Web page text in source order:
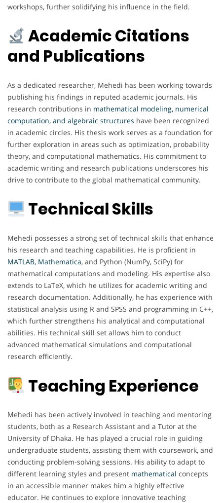
workshops, further solidifying his influence in the field.
Academic Citations
and Publications
As a dedicated researcher, Mehedi has been working towards
publishing his findings in reputed academic journals. His
research contributions in mathematical modeling, numerical
computation, and algebraic structures have been recognized
in academic circles. His thesis work serves as a foundation for
further exploration in areas such as optimization, probability
theory, and computational mathematics. His commitment to
academic writing and research publications underscores his
drive to contribute to the global mathematical community.
Technical Skills
Mehedi possesses a strong set of technical skills that enhance
his research and teaching capabilities. He is proficient in
MATLAB, Mathematica, and Python (NumPy, SciPy) for
mathematical computations and modeling. His expertise also
extends to LaTeX, which he utilizes for academic writing and
research documentation. Additionally, he has experience with
statistical analysis using R and SPSS and programming in C++,
which further strengthens his analytical and computational
abilities. His technical skill set allows him to conduct
advanced mathematical simulations and computational
research efficiently.
Teaching Experience
Mehedi has been actively involved in teaching and mentoring
students, both as a Research Assistant and a Tutor at the
University of Dhaka. He has played a crucial role in guiding
undergraduate students, assisting them with coursework, and
conducting problem-solving sessions. His ability to adapt to
different learning styles and present mathematical concepts
in an accessible manner makes him a highly effective
educator. He continues to explore innovative teaching